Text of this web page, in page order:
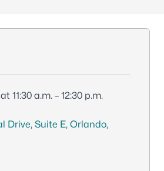
11:30 a.m. – 12:30 p.m.
Drive, Suite E, Orlando,